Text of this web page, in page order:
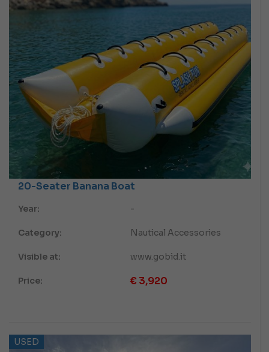
20-Seater Banana Boat
Year: -
Category: Nautical Accessories
Visible at: www.gobid.it
Price: € 3,920
USED